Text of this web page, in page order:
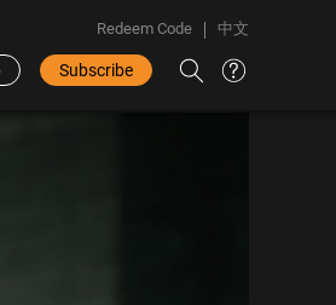
Redeem Code 中文
Subscribe